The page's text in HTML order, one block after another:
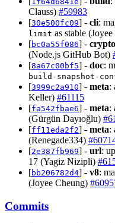
Clauss) #59983
[30e500fc09] - cli:
limit as stable
[bc0a55f086] - crypto
(Node.js GitHub Bot)
[8a67c00bf5] - doc:
build-snapshot-
[3999c2a910] - meta:
Keller) #61115
[fa542fbae6] - meta:
(Gürgün Dayıoğlu)
[ff11eda2f2] - meta:
(Renegade334)
[2e387fb969] - url:
17 (Yagiz Nizipli)
[bb206782d4] - v8:
(Joyee Cheung)
Commits